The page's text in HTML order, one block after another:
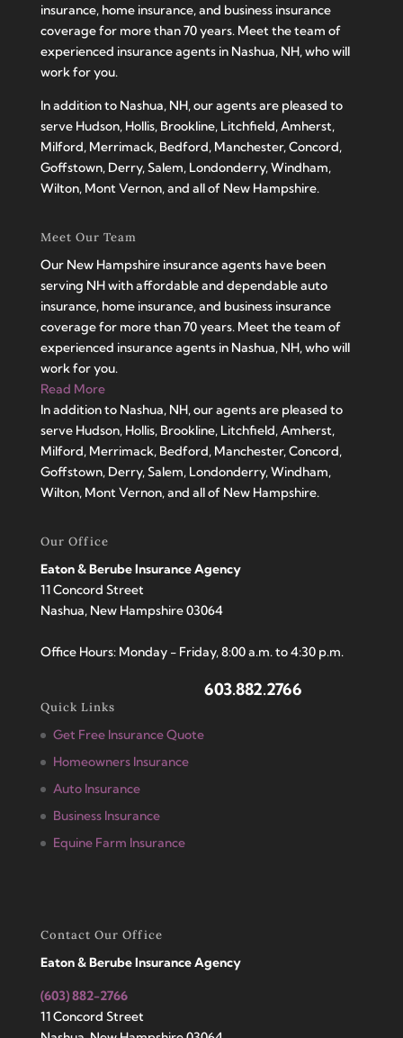
insurance, home insurance, and business insurance
coverage for more than 70 years. Meet the team of
experienced insurance agents in Nashua, NH, who will
work for you.
In addition to Nashua, NH, our agents are pleased to
serve Hudson, Hollis, Brookline, Litchfield, Amherst,
Milford, Merrimack, Bedford, Manchester, Concord,
Goffstown, Derry, Salem, Londonderry, Windham,
Wilton, Mont Vernon, and all of New Hampshire.
Meet Our Team
Our New Hampshire insurance agents have been
serving NH with affordable and dependable auto
insurance, home insurance, and business insurance
coverage for more than 70 years. Meet the team of
experienced insurance agents in Nashua, NH, who will
work for you.
Read More
In addition to Nashua, NH, our agents are pleased to
serve Hudson, Hollis, Brookline, Litchfield, Amherst,
Milford, Merrimack, Bedford, Manchester, Concord,
Goffstown, Derry, Salem, Londonderry, Windham,
Wilton, Mont Vernon, and all of New Hampshire.
Our Office
Eaton & Berube Insurance Agency
11 Concord Street
Nashua, New Hampshire 03064
Office Hours: Monday - Friday, 8:00 a.m. to 4:30 p.m.
Quick Links
Get Free Insurance Quote
Homeowners Insurance
Auto Insurance
Business Insurance
Equine Farm Insurance
603.882.2766
Contact Our Office
Eaton & Berube Insurance Agency
(603) 882-2766
11 Concord Street